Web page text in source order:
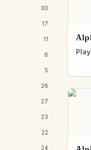
30
17
11
6
5
26
27
23
22
24